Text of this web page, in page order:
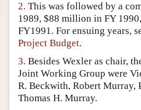
2. This was followed by a
1989, $88 million in FY
FY1991. For ensuing years,
Project Budget.
3. Besides Wexler as chair,
Joint Working Group were
R. Beckwith, Robert Murray,
Thomas H. Murray.